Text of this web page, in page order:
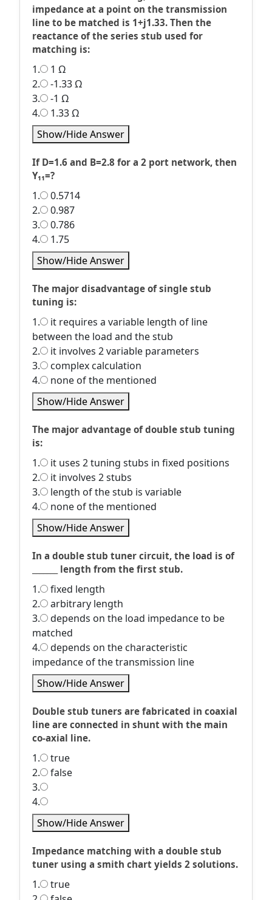
impedance at a point on the transmission
line to be matched is 1+j1.33. Then the
reactance of the series stub used for
matching is:
1.
1 Ω
2.
-1.33 Ω
3.
-1 Ω
4.
1.33 Ω
Show/Hide Answer
If D=1.6 and B=2.8 for a 2 port network, then
Y₁₁=?
1.
0.5714
2.
0.987
3.
0.786
4.
1.75
Show/Hide Answer
The major disadvantage of single stub
tuning is:
1.
it requires a variable length of line
between the load and the stub
2.
it involves 2 variable parameters
3.
complex calculation
4.
none of the mentioned
Show/Hide Answer
The major advantage of double stub tuning
is:
1.
it uses 2 tuning stubs in fixed positions
2.
it involves 2 stubs
3.
length of the stub is variable
4.
none of the mentioned
Show/Hide Answer
In a double stub tuner circuit, the load is of
_______ length from the first stub.
1.
fixed length
2.
arbitrary length
3.
depends on the load impedance to be
matched
4.
depends on the characteristic
impedance of the transmission line
Show/Hide Answer
Double stub tuners are fabricated in coaxial
line are connected in shunt with the main
co-axial line.
1.
true
2.
false
3.
4.
Show/Hide Answer
Impedance matching with a double stub
tuner using a smith chart yields 2 solutions.
1.
true